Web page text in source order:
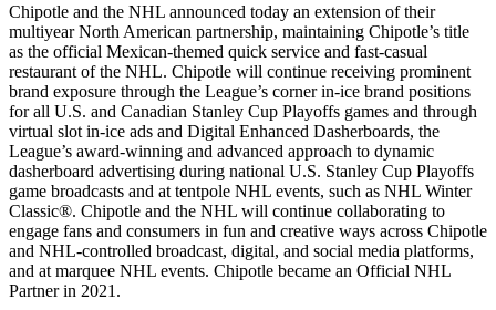
Chipotle and the NHL announced today an extension of their
multiyear North American partnership, maintaining Chipotle’s title
as the official Mexican-themed quick service and fast-casual
restaurant of the NHL. Chipotle will continue receiving prominent
brand exposure through the League’s corner in-ice brand positions
for all U.S. and Canadian Stanley Cup Playoffs games and through
virtual slot in-ice ads and Digital Enhanced Dasherboards, the
League’s award-winning and advanced approach to dynamic
dasherboard advertising during national U.S. Stanley Cup Playoffs
game broadcasts and at tentpole NHL events, such as NHL Winter
Classic®. Chipotle and the NHL will continue collaborating to
engage fans and consumers in fun and creative ways across Chipotle
and NHL-controlled broadcast, digital, and social media platforms,
and at marquee NHL events. Chipotle became an Official NHL
Partner in 2021.